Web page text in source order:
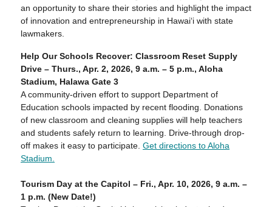
an opportunity to share their stories and highlight the impact
of innovation and entrepreneurship in Hawaiʻi with state
lawmakers.
Help Our Schools Recover: Classroom Reset Supply
Drive – Thurs., Apr. 2, 2026, 9 a.m. – 5 p.m., Aloha
Stadium, Halawa Gate 3
A community-driven effort to support Department of
Education schools impacted by recent flooding. Donations
of new classroom and cleaning supplies will help teachers
and students safely return to learning. Drive-through drop-
off makes it easy to participate. Get directions to Aloha
Stadium.
Tourism Day at the Capitol – Fri., Apr. 10, 2026, 9 a.m. –
1 p.m. (New Date!)